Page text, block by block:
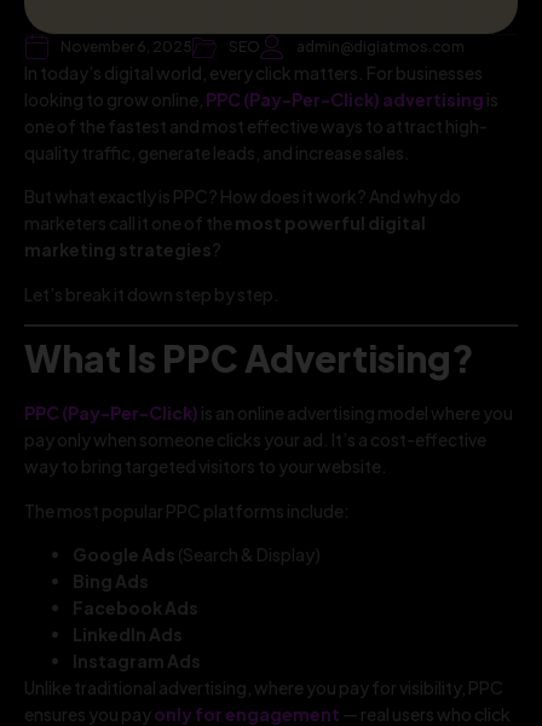
November 6, 2025 SEO admin@digiatmos.com
In today’s digital world, every click matters. For businesses
looking to grow online, PPC (Pay-Per-Click) advertising is
one of the fastest and most effective ways to attract high-
quality traffic, generate leads, and increase sales.
But what exactly is PPC? How does it work? And why do
marketers call it one of the most powerful digital
marketing strategies?
Let’s break it down step by step.
What Is PPC Advertising?
PPC (Pay-Per-Click) is an online advertising model where you
pay only when someone clicks your ad. It’s a cost-effective
way to bring targeted visitors to your website.
The most popular PPC platforms include:
Google Ads (Search & Display)
Bing Ads
Facebook Ads
LinkedIn Ads
Instagram Ads
Unlike traditional advertising, where you pay for visibility, PPC
ensures you payonly for engagement — real users who click